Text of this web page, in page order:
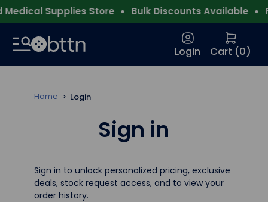
Supplies Store Bulk Discounts Available
Login Cart (0)
Home Login
Sign in
Sign in to unlock personalized pricing, exclusive
deals, stock request access, and to view your
order history.